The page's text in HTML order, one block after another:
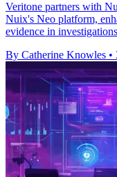
Veritone partners with
Nuix's Neo platform,
evidence in
By Catherine Knowles •